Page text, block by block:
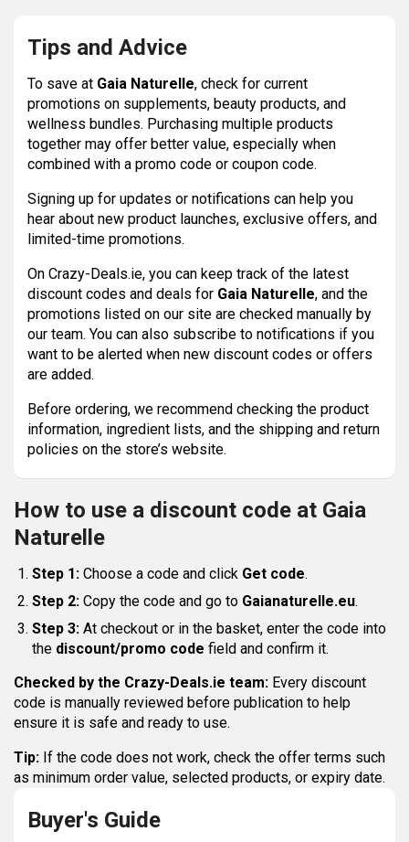
Tips and Advice
To save at Gaia Naturelle, check for current
promotions on supplements, beauty products, and
wellness bundles. Purchasing multiple products
together may offer better value, especially when
combined with a promo code or coupon code.
Signing up for updates or notifications can help you
hear about new product launches, exclusive offers, and
limited-time promotions.
On Crazy-Deals.ie, you can keep track of the latest
discount codes and deals for Gaia Naturelle, and the
promotions listed on our site are checked manually by
our team. You can also subscribe to notifications if you
want to be alerted when new discount codes or offers
are added.
Before ordering, we recommend checking the product
information, ingredient lists, and the shipping and return
policies on the store’s website.
How to use a discount code at Gaia
Naturelle
Step 1: Choose a code and click Get code.
Step 2: Copy the code and go to Gaianaturelle.eu.
Step 3: At checkout or in the basket, enter the code into
the discount/promo code field and confirm it.
Checked by the Crazy-Deals.ie team: Every discount
code is manually reviewed before publication to help
ensure it is safe and ready to use.
Tip: If the code does not work, check the offer terms such
as minimum order value, selected products, or expiry date.
Buyer's Guide